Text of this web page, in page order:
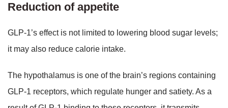
Reduction of appetite
GLP-1’s effect is not limited to lowering blood sugar levels;
it may also reduce calorie intake.
The hypothalamus is one of the brain’s regions containing
GLP-1 receptors, which regulate hunger and satiety. As a